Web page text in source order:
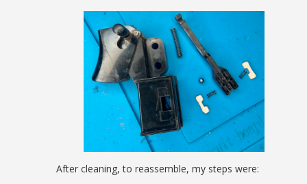
After cleaning, to reassemble, my steps were: